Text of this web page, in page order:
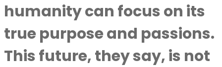
humanity can focus on its
true purpose and passions.
This future, they say, is not